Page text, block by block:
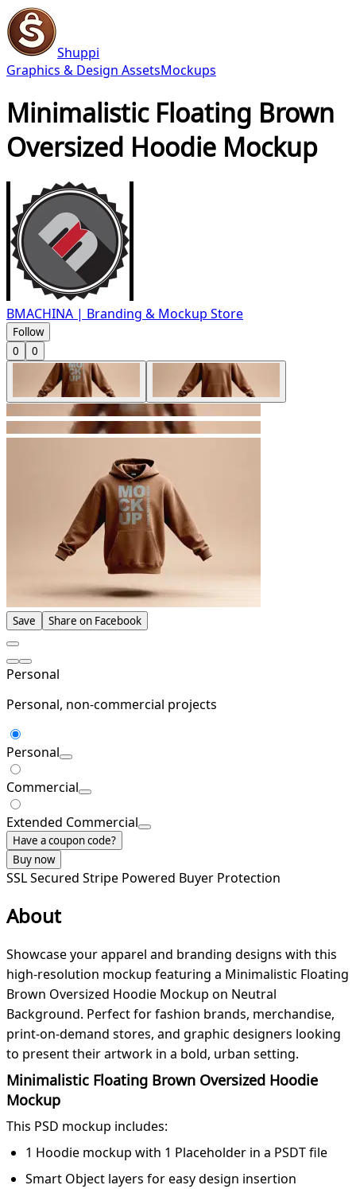
Shuppi
Graphics & Design AssetsMockups
Minimalistic Floating Brown
Oversized Hoodie Mockup
BMACHINA | Branding & Mockup Store
Follow
0
0
Save Share on Facebook
Personal
Personal, non-commercial projects
Personal
Commercial
Extended Commercial
Have a coupon code?
Buy now
SSL Secured Stripe Powered Buyer Protection
About
Showcase your apparel and branding designs with this
high-resolution mockup featuring a Minimalistic Floating
Brown Oversized Hoodie Mockup on Neutral
Background. Perfect for fashion brands, merchandise,
print-on-demand stores, and graphic designers looking
to present their artwork in a bold, urban setting.
Minimalistic Floating Brown Oversized Hoodie
Mockup
This PSD mockup includes:
1 Hoodie mockup with 1 Placeholder in a PSDT file
Smart Object layers for easy design insertion